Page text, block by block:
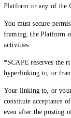
Platform or any of the
You must secure
framing, the Platform
activities.
*SCAPE reserves the
hyperlinking to, or
Your linking to, or
constitute acceptance
even after the posting